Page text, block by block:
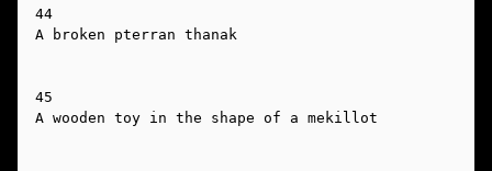
44
A broken pterran thanak
45
A wooden toy in the shape of a mekillot